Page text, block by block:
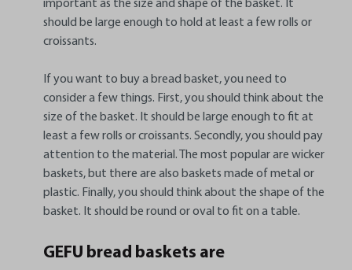
important as the size and shape of the basket. It
should be large enough to hold at least a few rolls or
croissants.
If you want to buy a bread basket, you need to
consider a few things. First, you should think about the
size of the basket. It should be large enough to fit at
least a few rolls or croissants. Secondly, you should pay
attention to the material. The most popular are wicker
baskets, but there are also baskets made of metal or
plastic. Finally, you should think about the shape of the
basket. It should be round or oval to fit on a table.
GEFU bread baskets are